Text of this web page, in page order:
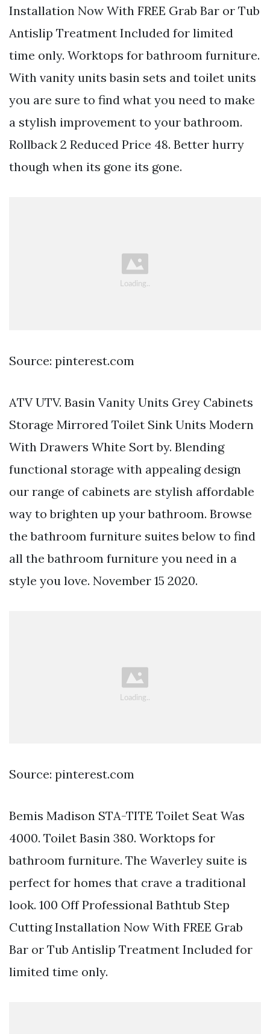
Installation Now With FREE Grab Bar or Tub
Antislip Treatment Included for limited
time only. Worktops for bathroom furniture.
With vanity units basin sets and toilet units
you are sure to find what you need to make
a stylish improvement to your bathroom.
Rollback 2 Reduced Price 48. Better hurry
though when its gone its gone.
Source: pinterest.com
ATV UTV. Basin Vanity Units Grey Cabinets
Storage Mirrored Toilet Sink Units Modern
With Drawers White Sort by. Blending
functional storage with appealing design
our range of cabinets are stylish affordable
way to brighten up your bathroom. Browse
the bathroom furniture suites below to find
all the bathroom furniture you need in a
style you love. November 15 2020.
Source: pinterest.com
Bemis Madison STA-TITE Toilet Seat Was
4000. Toilet Basin 380. Worktops for
bathroom furniture. The Waverley suite is
perfect for homes that crave a traditional
look. 100 Off Professional Bathtub Step
Cutting Installation Now With FREE Grab
Bar or Tub Antislip Treatment Included for
limited time only.